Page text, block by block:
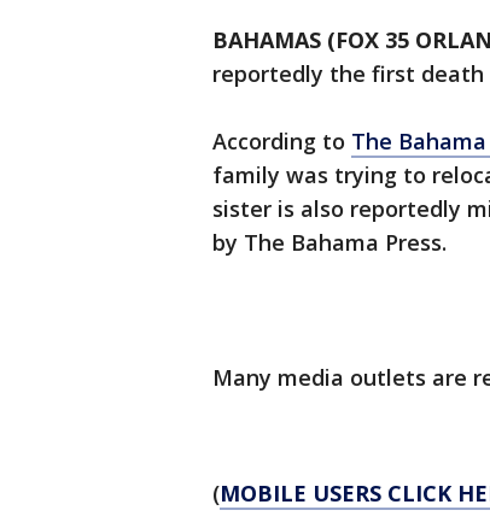
BAHAMAS (FOX 35
reportedly the first death
According to The Bahama
family was trying to
sister is also reportedly
by The Bahama Press.
Many media outlets are
(MOBILE USERS CLICK